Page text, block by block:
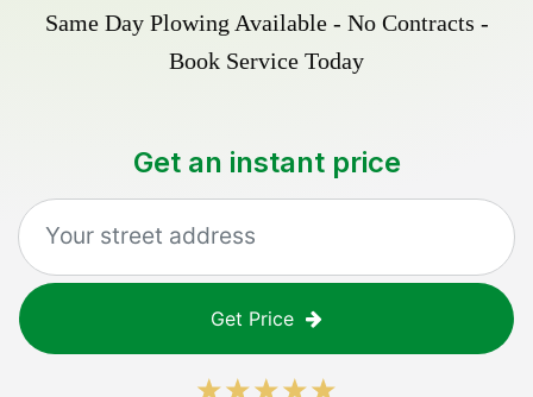
Same Day Plowing Available - No Contracts -
Book Service Today
Get an instant price
Get Price